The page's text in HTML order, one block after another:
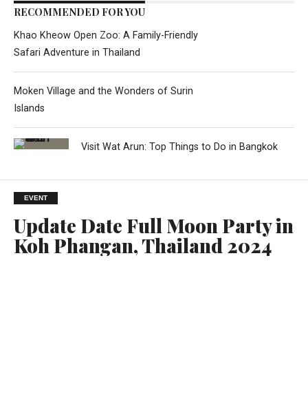
RECOMMENDED FOR YOU
Khao Kheow Open Zoo: A Family-Friendly
Safari Adventure in Thailand
Moken Village and the Wonders of Surin
Islands
Visit Wat Arun: Top Things to Do in Bangkok
EVENT
Update Date Full Moon Party in
Koh Phangan, Thailand 2024